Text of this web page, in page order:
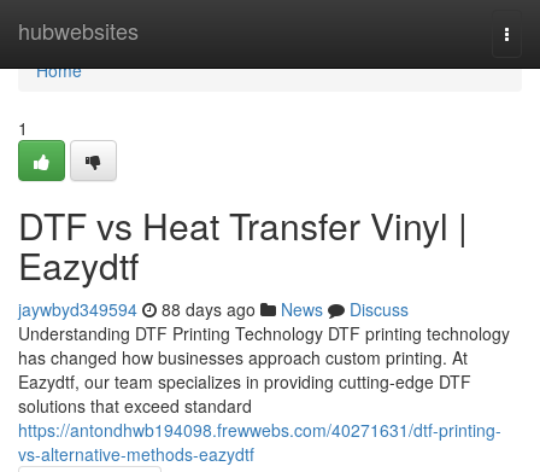
hubwebsites
Home
Home
1
DTF vs Heat Transfer Vinyl |
Eazydtf
jaywbyd349594 88 days ago News
Discuss
Understanding DTF Printing Technology DTF printing technology
has changed how businesses approach custom printing. At
Eazydtf, our team specializes in providing cutting-edge DTF
solutions that exceed standard
https://antondhwb194098.frewwebs.com/40271631/dtf-printing-
vs-alternative-methods-eazydtf